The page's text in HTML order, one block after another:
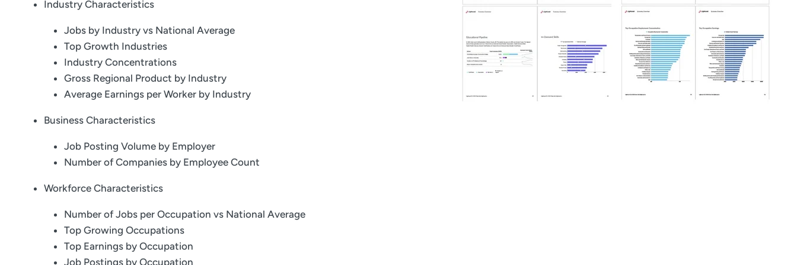
Industry Characteristics
Jobs by Industry vs National Average
Top Growth Industries
Industry Concentrations
Gross Regional Product by Industry
Average Earnings per Worker by Industry
Business Characteristics
Job Posting Volume by Employer
Number of Companies by Employee Count
Workforce Characteristics
Number of Jobs per Occupation vs National Average
Top Growing Occupations
Top Earnings by Occupation
Job Postings by Occupation